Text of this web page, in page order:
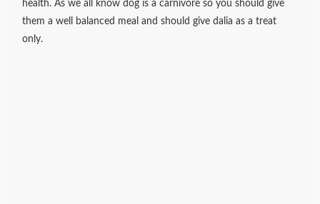
health. As we all know dog is a carnivore so you should give
them a well balanced meal and should give dalia as a treat
only.